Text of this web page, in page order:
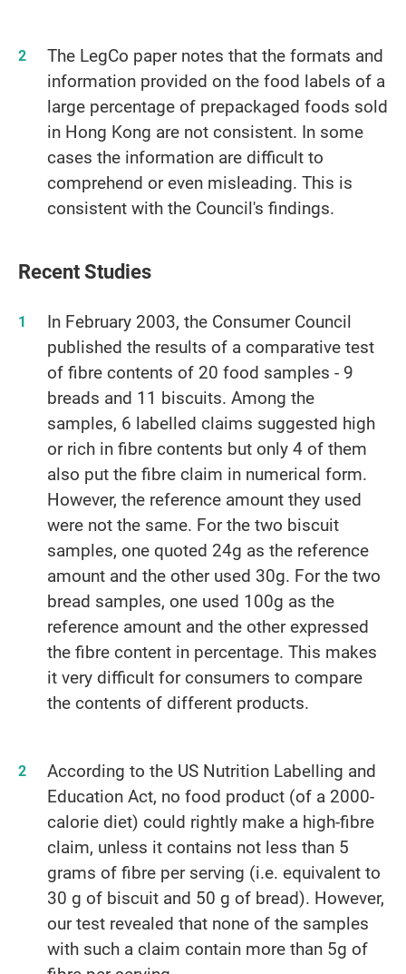
The LegCo paper notes that the formats and
information provided on the food labels of a
large percentage of prepackaged foods sold
in Hong Kong are not consistent. In some
cases the information are difficult to
comprehend or even misleading. This is
consistent with the Council's findings.
Recent Studies
In February 2003, the Consumer Council
published the results of a comparative test
of fibre contents of 20 food samples - 9
breads and 11 biscuits. Among the
samples, 6 labelled claims suggested high
or rich in fibre contents but only 4 of them
also put the fibre claim in numerical form.
However, the reference amount they used
were not the same. For the two biscuit
samples, one quoted 24g as the reference
amount and the other used 30g. For the two
bread samples, one used 100g as the
reference amount and the other expressed
the fibre content in percentage. This makes
it very difficult for consumers to compare
the contents of different products.
According to the US Nutrition Labelling and
Education Act, no food product (of a 2000-
calorie diet) could rightly make a high-fibre
claim, unless it contains not less than 5
grams of fibre per serving (i.e. equivalent to
30 g of biscuit and 50 g of bread). However,
our test revealed that none of the samples
with such a claim contain more than 5g of